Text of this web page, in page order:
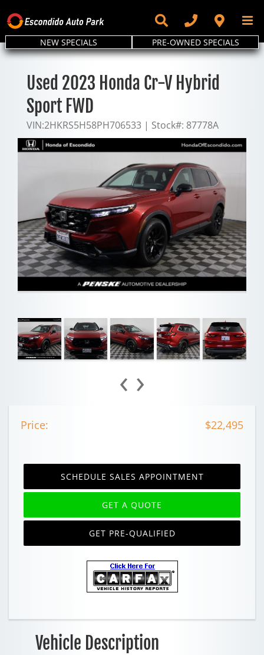
to
content
NEW SPECIALS PRE-OWNED SPECIALS
Used 2023 Honda Cr-V Hybrid
Sport FWD
VIN:2HKRS5H58PH706533 | Stock#: 87778A
‹ ›
Price: $22,495
SCHEDULE SALES APPOINTMENT
GET A QUOTE
GET PRE-QUALIFIED
Vehicle Description